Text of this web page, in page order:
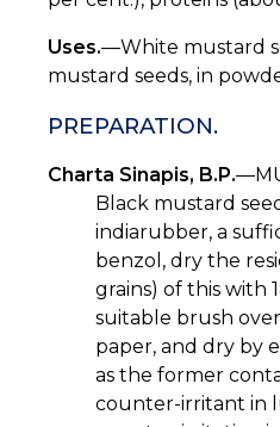
Uses.—White mustard
mustard seeds, in
PREPARATION.
Charta Sinapis, B.P.
Black mustard
indiarubber, a
benzol, dry the
grains) of this with
suitable brush
paper, and dry by
as the former
counter-irritant in